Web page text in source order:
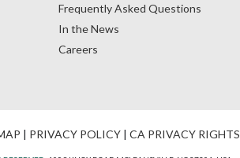
Frequently Asked Questions
In the News
Careers
| PRIVACY POLICY | CA PRIVACY RIGHTS